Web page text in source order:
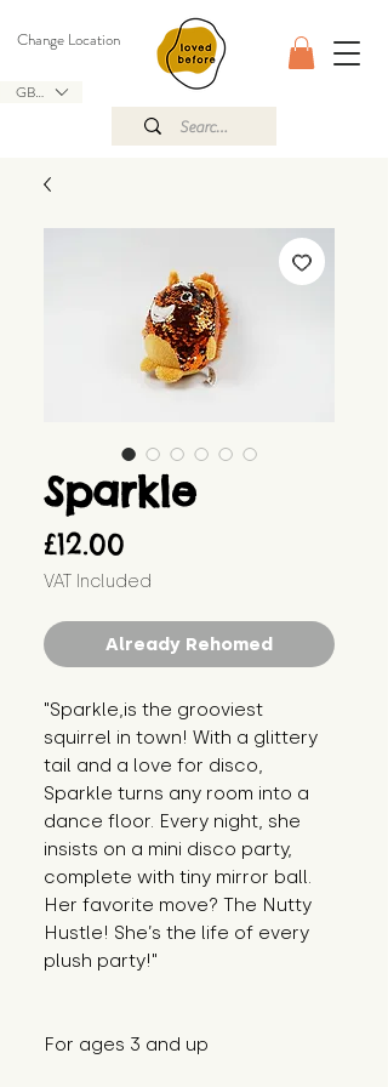
GBP (£)
Change Location
Sparkle
£12.00
VAT Included
Already Rehomed
"Sparkle,is the grooviest
squirrel in town! With a glittery
tail and a love for disco,
Sparkle turns any room into a
dance floor. Every night, she
insists on a mini disco party,
complete with tiny mirror ball.
Her favorite move? The Nutty
Hustle! She’s the life of every
plush party!"
For ages 3 and up